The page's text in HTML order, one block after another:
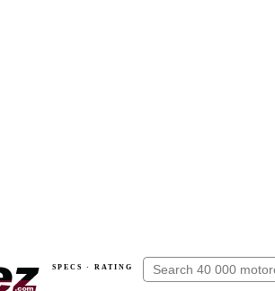
SPECS · RATING